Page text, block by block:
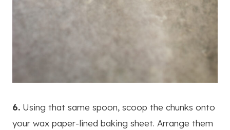
6. Using that same spoon, scoop the chunks onto
your wax paper-lined baking sheet. Arrange them